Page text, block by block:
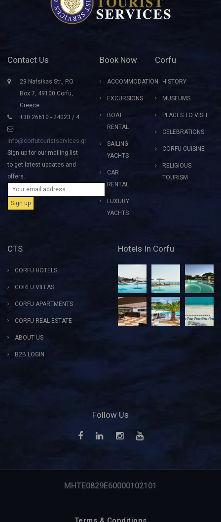
Contact Us
29 Nafsikas Str., P.O.
Box 7, 49100 Corfu,
Greece
+30 26610 - 24023 / 4
info@corfutouristservices.gr
Sign up for our mailing list
to get latest updates and
offers.
Book Now
ACCOMMODATION
EXCURSIONS
BOAT
RENTAL
SAILING
YACHTS
CAR
RENTAL
LUXURY
YACHTS
Corfu
HISTORY
MUSEUMS
PLACES TO VISIT
CELEBRATIONS
CORFU CUISINE
RELIGIOUS
TOURISM
CTS
CORFU HOTELS
CORFU VILLAS
CORFU APARTMENTS
CORFU REAL ESTATE
ABOUT US
B2B LOGIN
Hotels In Corfu
Follow Us
MHTE0829E60000102101